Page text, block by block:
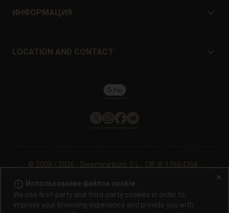
Offers
ИНФОРМАЦИЯ
Guarantees and returns
Информация о файлах cookie на
LOCATION AND CONTACT
Pol. Industrial Pont del Príncep
Email: info@philosopherseeds.com
© 2008 / 2026 - Diseminatium, S.L.
· CIF: B-17664368 ·
конфеденциальности
Проращивание семян конопли запрещено законом в большинстве
error_outline Использование файлов cookie
We use first-party and third-party cookies in order to
improve your browsing experience and provide you with